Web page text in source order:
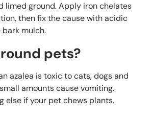
limed ground. Apply iron chelates
then fix the cause with acidic
mulch.
pets?
azalea is toxic to cats, dogs and
amounts cause vomiting.
else if your pet chews plants.